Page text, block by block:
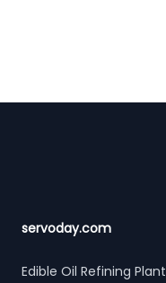
servoday.com
Edible Oil Refining Plant